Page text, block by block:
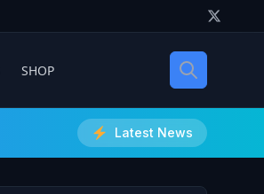
SHOP
Latest News